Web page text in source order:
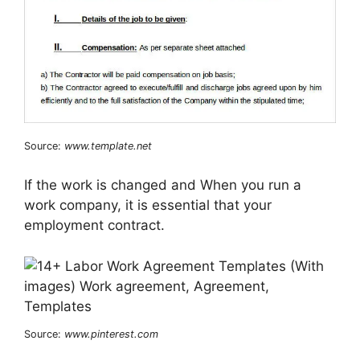
Source: www.template.net
If the work is changed and When you run a
work company, it is essential that your
employment contract.
Source: www.pinterest.com